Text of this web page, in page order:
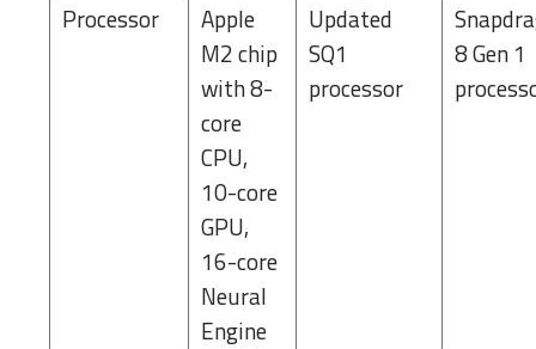
Processor
Apple
M2 chip
with 8-
core
CPU,
10-core
GPU,
16-core
Neural
Engine
Updated
SQ1
processor
8 Gen 1